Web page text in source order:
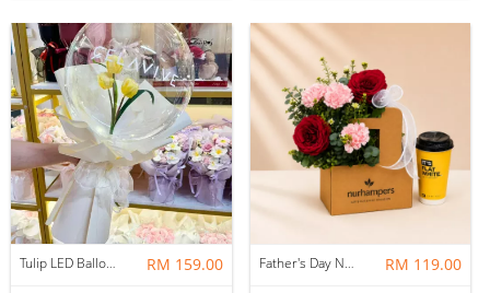
Tulip LED Balloon Bouquet - Yellow RM 159.00 Father's Day Nurhampers Ruby Coffee Bloom Box RM 119.00